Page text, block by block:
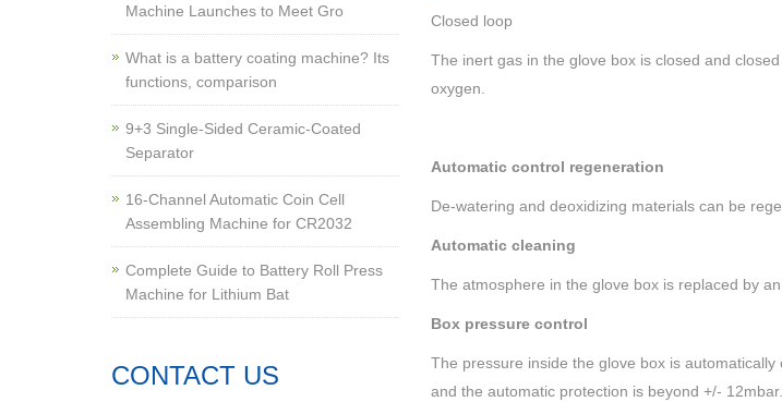
Closed loop
The inert gas in the glove box is closed and
oxygen.
Automatic control regeneration
De-watering and deoxidizing materials can be
Automatic cleaning
The atmosphere in the glove box is replaced by
Box pressure control
The pressure inside the glove box is
and the automatic protection is beyond +/- 12mbar.
Machine Launches to Meet Gro
What is a battery coating machine? Its
functions, comparison
9+3 Single-Sided Ceramic-Coated
Separator
16-Channel Automatic Coin Cell
Assembling Machine for CR2032
Complete Guide to Battery Roll Press
Machine for Lithium Bat
CONTACT US